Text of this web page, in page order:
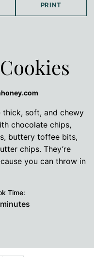
PRINT
thick, soft, and chewy
chocolate chips,
buttery toffee bits,
chips. They’re
you can throw in
Time:
minutes